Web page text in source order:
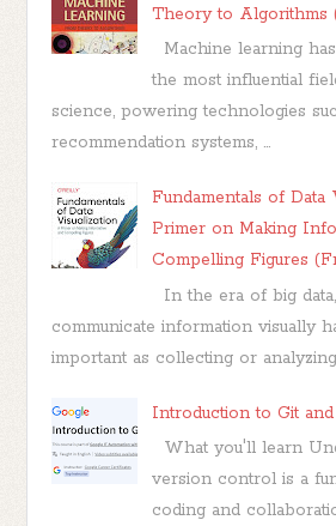
Theory to Algorithms
Machine learning
the most influential
science, powering technologies
recommendation systems, ...
Fundamentals of Data
Primer on Making
Compelling Figures
In the era of big
communicate information visually
important as collecting or analyzing
Introduction to Git
What you'll learn
version control is a
coding and